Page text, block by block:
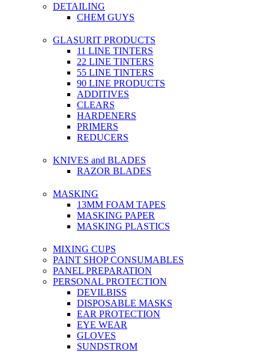
DETAILING
CHEM GUYS
GLASURIT PRODUCTS
11 LINE TINTERS
22 LINE TINTERS
55 LINE TINTERS
90 LINE PRODUCTS
ADDITIVES
CLEARS
HARDENERS
PRIMERS
REDUCERS
KNIVES and BLADES
RAZOR BLADES
MASKING
13MM FOAM TAPES
MASKING PAPER
MASKING PLASTICS
MIXING CUPS
PAINT SHOP CONSUMABLES
PANEL PREPARATION
PERSONAL PROTECTION
DEVILBISS
DISPOSABLE MASKS
EAR PROTECTION
EYE WEAR
GLOVES
SUNDSTROM